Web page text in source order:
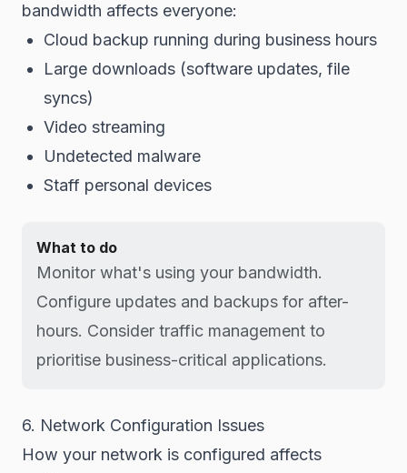
bandwidth affects everyone:
Cloud backup running during business hours
Large downloads (software updates, file
syncs)
Video streaming
Undetected malware
Staff personal devices
What to do
Monitor what's using your bandwidth.
Configure updates and backups for after-
hours. Consider traffic management to
prioritise business-critical applications.
6. Network Configuration Issues
How your network is configured affects